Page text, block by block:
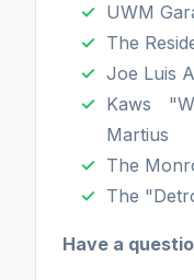
UWM
The
Joe Luis
Kaws
Martius
The
The
Have a